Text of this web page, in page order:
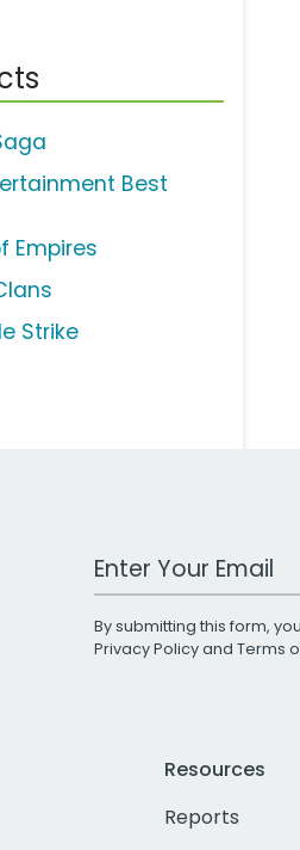
Best
Empires
Strike
Work Email Address
By submitting this form,
Privacy Policyand Terms
Resources
Reports